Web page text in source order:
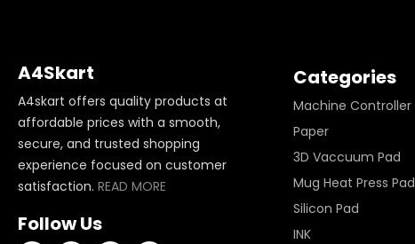
A4Skart
A4skart offers quality products at
affordable prices with a smooth,
secure, and trusted shopping
experience focused on customer
satisfaction. READ MORE
Follow Us
Categories
Machine Controller
Paper
3D Vaccuum Pad
Mug Heat Press Pad
Silicon Pad
INK